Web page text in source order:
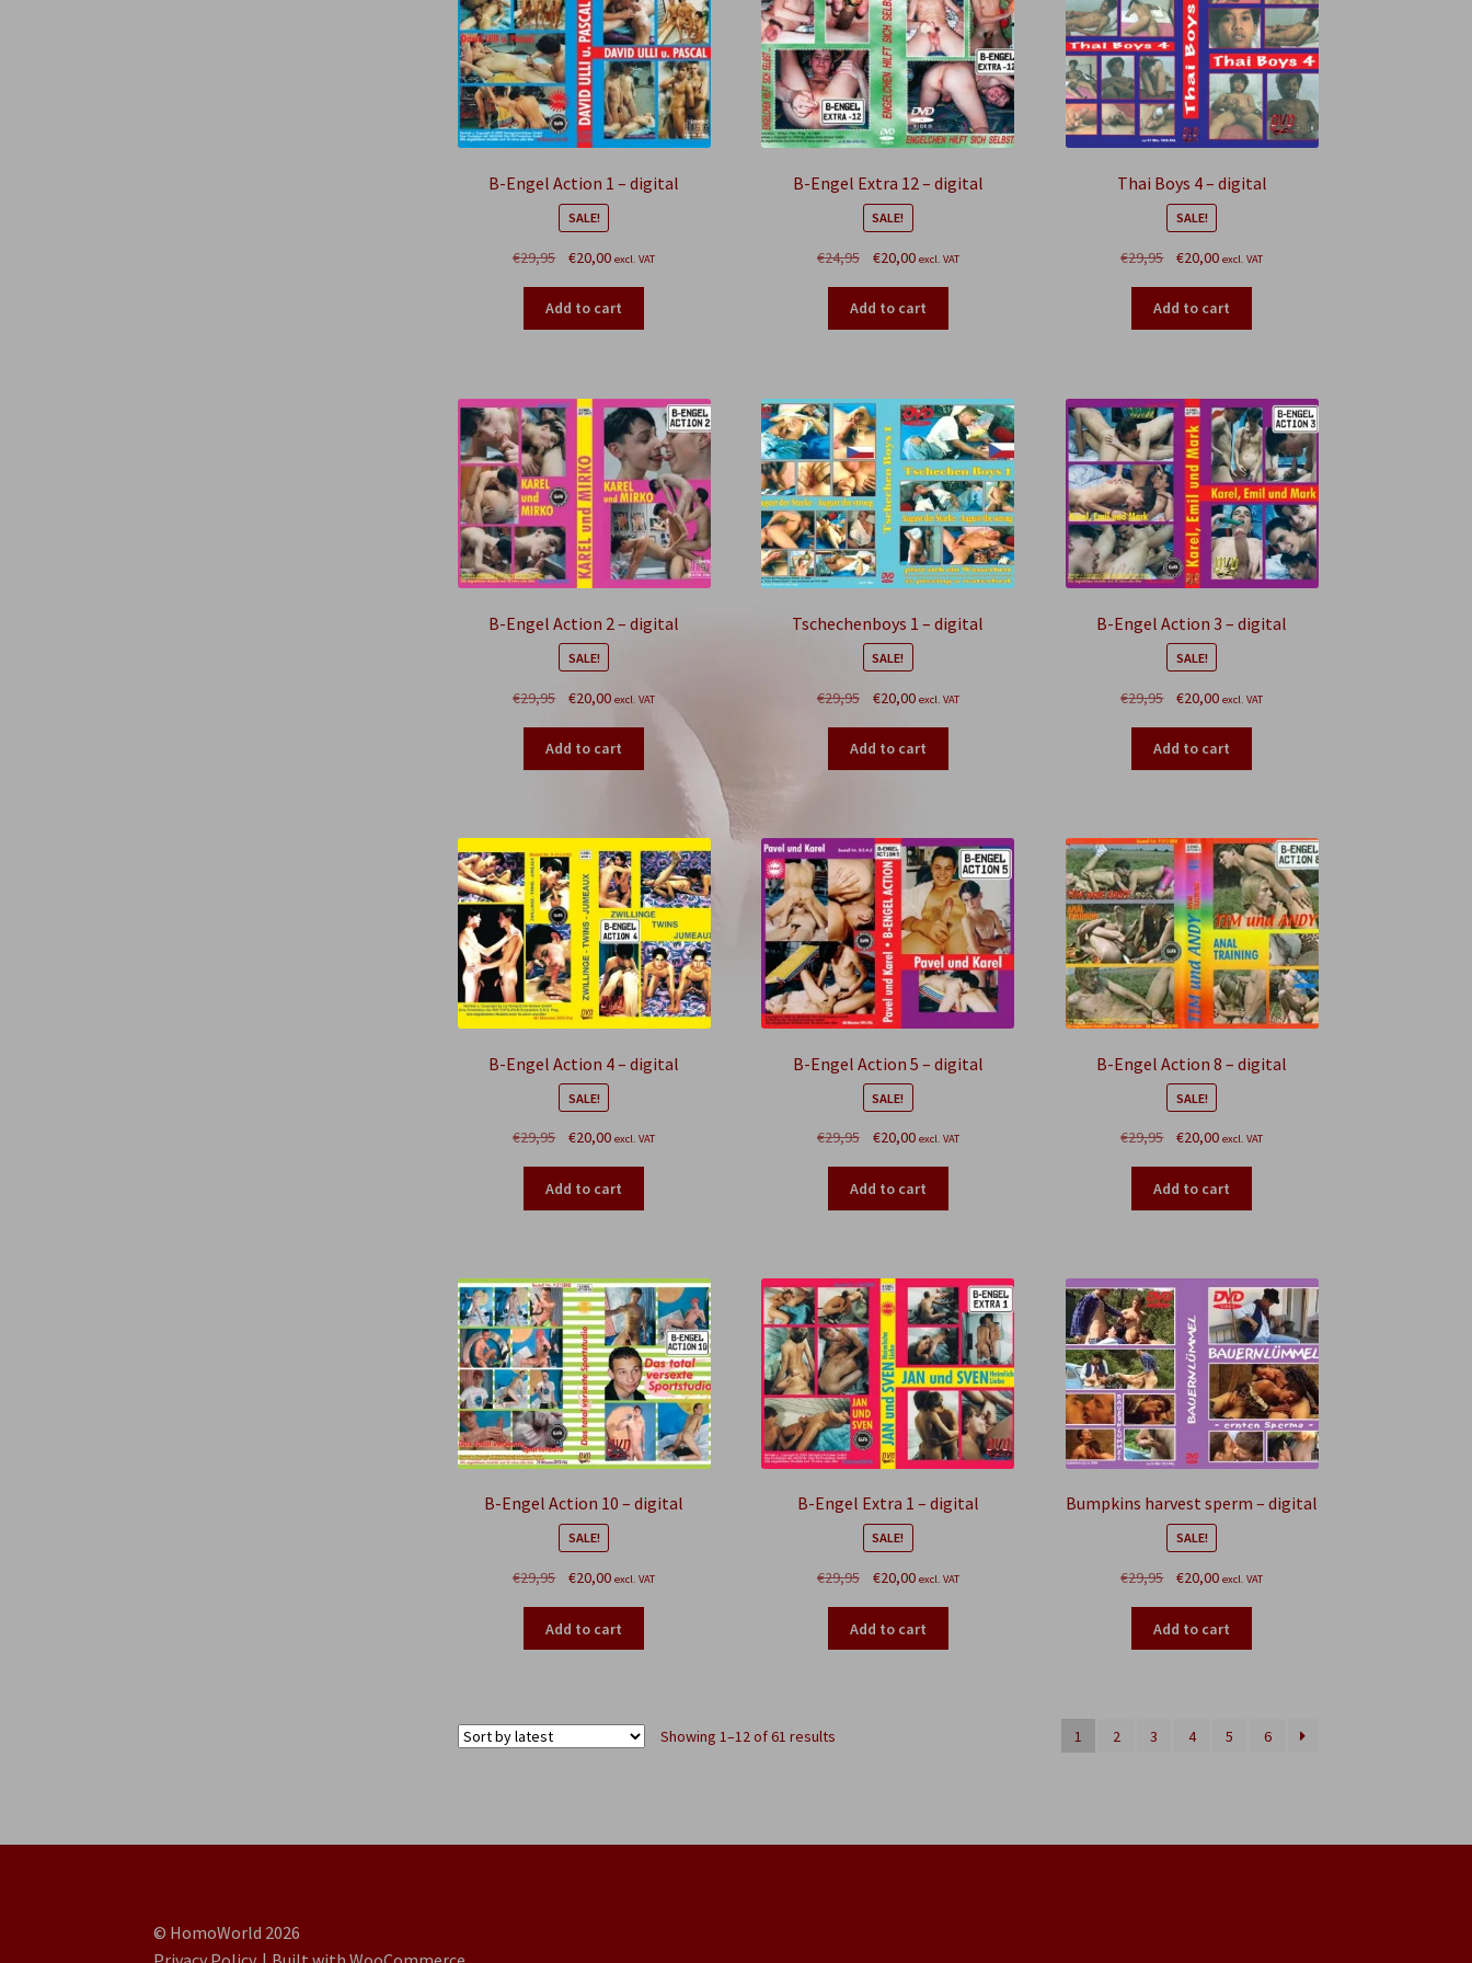
B-Engel Action 1 – digital
SALE!
€29,95
Original
was:
€29,95.
€20,00Current
is:
€20,00.
excl. VAT
Add to cart
B-Engel Extra 12 – digital
SALE!
€24,95
Original
was:
€24,95.
€20,00Current
is:
€20,00.
excl. VAT
Add to cart
Thai Boys 4 – digital
SALE!
€29,95
Original
was:
€29,95.
€20,00Current
is:
€20,00.
excl. VAT
Add to cart
B-Engel Action 2 – digital
SALE!
€29,95
Original
was:
€29,95.
€20,00Current
is:
€20,00.
excl. VAT
Add to cart
Tschechenboys 1 – digital
SALE!
€29,95
Original
was:
€29,95.
€20,00Current
is:
€20,00.
excl. VAT
Add to cart
B-Engel Action 3 – digital
SALE!
€29,95
Original
was:
€29,95.
€20,00Current
is:
€20,00.
excl. VAT
Add to cart
B-Engel Action 4 – digital
SALE!
€29,95
Original
was:
€29,95.
€20,00Current
is:
€20,00.
excl. VAT
Add to cart
B-Engel Action 5 – digital
SALE!
€29,95
Original
was:
€29,95.
€20,00Current
is:
€20,00.
excl. VAT
Add to cart
B-Engel Action 8 – digital
SALE!
€29,95
Original
was:
€29,95.
€20,00Current
is:
€20,00.
excl. VAT
Add to cart
B-Engel Action 10 – digital
SALE!
€29,95
Original
was:
€29,95.
€20,00Current
is:
€20,00.
excl. VAT
Add to cart
B-Engel Extra 1 – digital
SALE!
€29,95
Original
was:
€29,95.
€20,00Current
is:
€20,00.
excl. VAT
Add to cart
Bumpkins harvest sperm – digital
SALE!
€29,95
Original
was:
€29,95.
€20,00Current
is:
€20,00.
excl. VAT
Add to cart
Showing 1–12 of 61 resultsSorted
1 2 3 4 5 6
© HomoWorld 2026